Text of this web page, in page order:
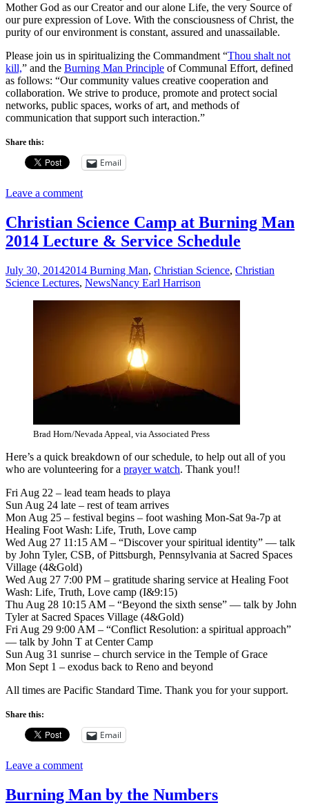
Mother God as our Creator and our alone Life, the very Source of
our pure expression of Love. With the consciousness of Christ, the
purity of our environment is constant, assured and unassailable.
Please join us in spiritualizing the Commandment “Thou shalt not
kill,” and the Burning Man Principle of Communal Effort, defined
as follows: “Our community values creative cooperation and
collaboration. We strive to produce, promote and protect social
networks, public spaces, works of art, and methods of
communication that support such interaction.”
Share this:
Email
Leave a comment
Christian Science Camp at Burning Man
2014 Lecture & Service Schedule
July 30, 20142014 Burning Man, Christian Science, Christian
Science Lectures, NewsNancy Earl Harrison
Brad Horn/Nevada Appeal, via Associated Press
Here’s a quick breakdown of our schedule, to help out all of you
who are volunteering for a prayer watch. Thank you!!
Fri Aug 22 – lead team heads to playa
Sun Aug 24 late – rest of team arrives
Mon Aug 25 – festival begins – foot washing Mon-Sat 9a-7p at
Healing Foot Wash: Life, Truth, Love camp
Wed Aug 27 11:15 AM – “Discover your spiritual identity” — talk
by John Tyler, CSB, of Pittsburgh, Pennsylvania at Sacred Spaces
Village (4&Gold)
Wed Aug 27 7:00 PM – gratitude sharing service at Healing Foot
Wash: Life, Truth, Love camp (I&9:15)
Thu Aug 28 10:15 AM – “Beyond the sixth sense” — talk by John
Tyler at Sacred Spaces Village (4&Gold)
Fri Aug 29 9:00 AM – “Conflict Resolution: a spiritual approach”
— talk by John T at Center Camp
Sun Aug 31 sunrise – church service in the Temple of Grace
Mon Sept 1 – exodus back to Reno and beyond
All times are Pacific Standard Time. Thank you for your support.
Share this:
Email
Leave a comment
Burning Man by the Numbers